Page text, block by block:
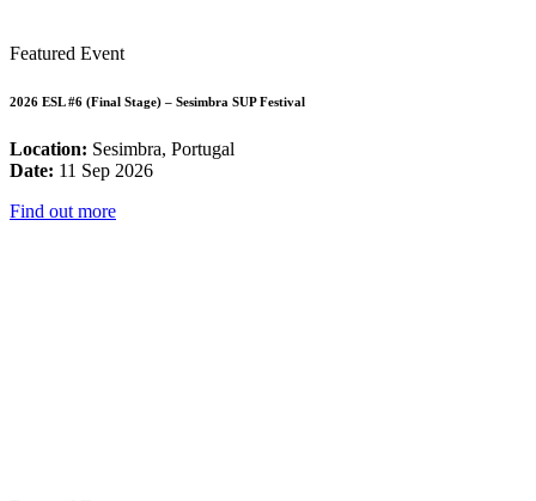
Featured Event
2026 ESL #6 (Final Stage) – Sesimbra SUP Festival
Location: Sesimbra, Portugal
Date: 11 Sep 2026
Find out more